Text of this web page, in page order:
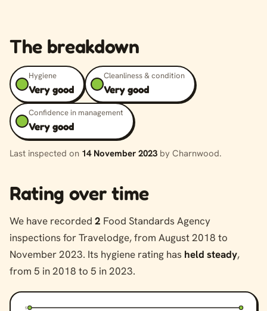
The breakdown
Hygiene
Very good
Cleanliness & condition
Very good
Confidence in management
Very good
Last inspected on 14 November 2023 by Charnwood.
Rating over time
We have recorded 2 Food Standards Agency
inspections for Travelodge, from August 2018 to
November 2023. Its hygiene rating has held steady,
from 5 in 2018 to 5 in 2023.
5